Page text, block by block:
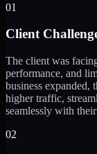
01
Client
The client was
performance, and
business expanded,
higher traffic,
seamlessly with
02